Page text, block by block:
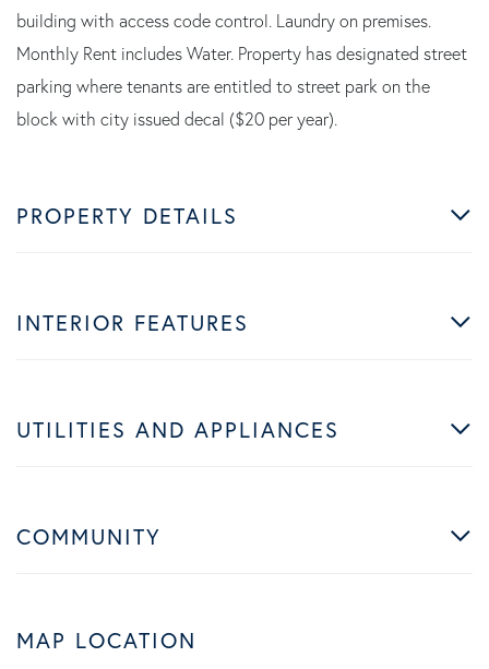
building with access code control. Laundry on premises.
Monthly Rent includes Water. Property has designated street
parking where tenants are entitled to street park on the
block with city issued decal ($20 per year).
PROPERTY DETAILS
INTERIOR FEATURES
UTILITIES AND APPLIANCES
COMMUNITY
MAP LOCATION